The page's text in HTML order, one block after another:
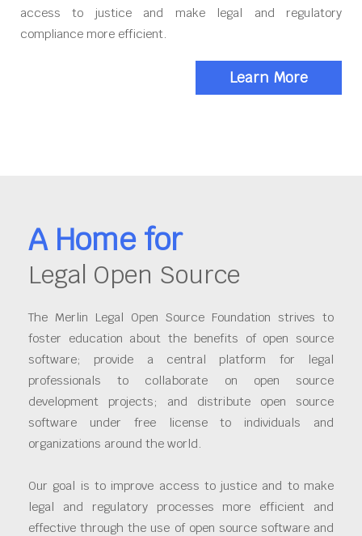
access to justice and make legal and regulatory
compliance more efficient.
Learn More
A Home for
Legal Open Source
The Merlin Legal Open Source Foundation strives to
foster education about the benefits of open source
software; provide a central platform for legal
professionals to collaborate on open source
development projects; and distribute open source
software under free license to individuals and
organizations around the world.
Our goal is to improve access to justice and to make
legal and regulatory processes more efficient and
effective through the use of open source software and